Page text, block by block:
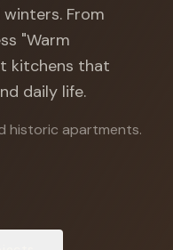
. From
"Warm
kitchens that
daily life.
historic apartments.